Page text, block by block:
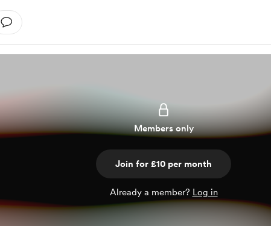
Members only
Join for £10 per month
Already a member? Log in